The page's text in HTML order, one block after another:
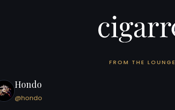
FROM THE LOUNGE
Hondo
@hondo